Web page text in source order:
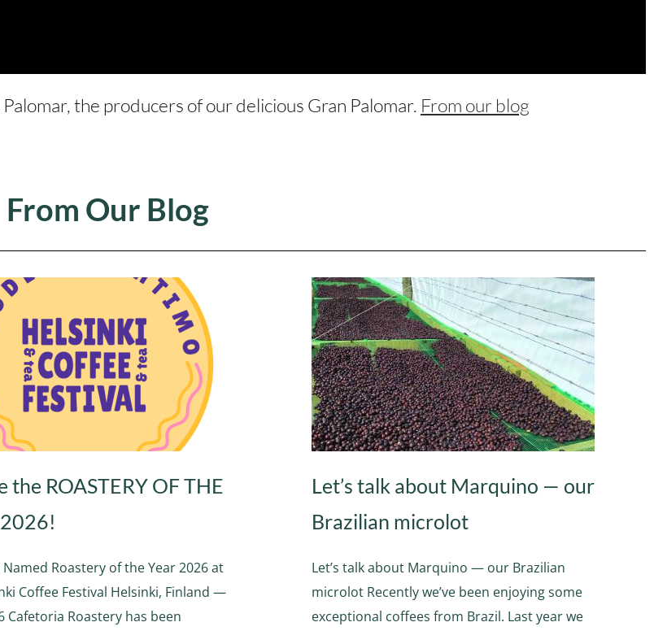
the producers of our delicious Gran Palomar. From our blog
From Our Blog
the ROASTERY OF THE
Roastery of the Year 2026 at
Coffee Festival Helsinki, Finland —
Cafetoria Roastery has been
Let’s talk about Marquino — our
Brazilian microlot
Let’s talk about Marquino — our Brazilian
microlot Recently we’ve been enjoying some
exceptional coffees from Brazil. Last year we